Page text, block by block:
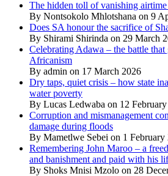
The hidden toll of vanishing
By Nontsokolo Mhlotshana on 9
Does SA honour the sacrifice of
By Shirami Shirinda on 29 March
Celebrating Adawa – the battle
Africanism
By admin on 17 March 2026
Dry taps, quiet crisis – how state
water poverty
By Lucas Ledwaba on 12
Corruption and mismanagement
damage during floods
By Mametlwe Sebei on 1 February
Remembering John Maroo – a
and banishment and paid with his
By Shoks Mnisi Mzolo on 28